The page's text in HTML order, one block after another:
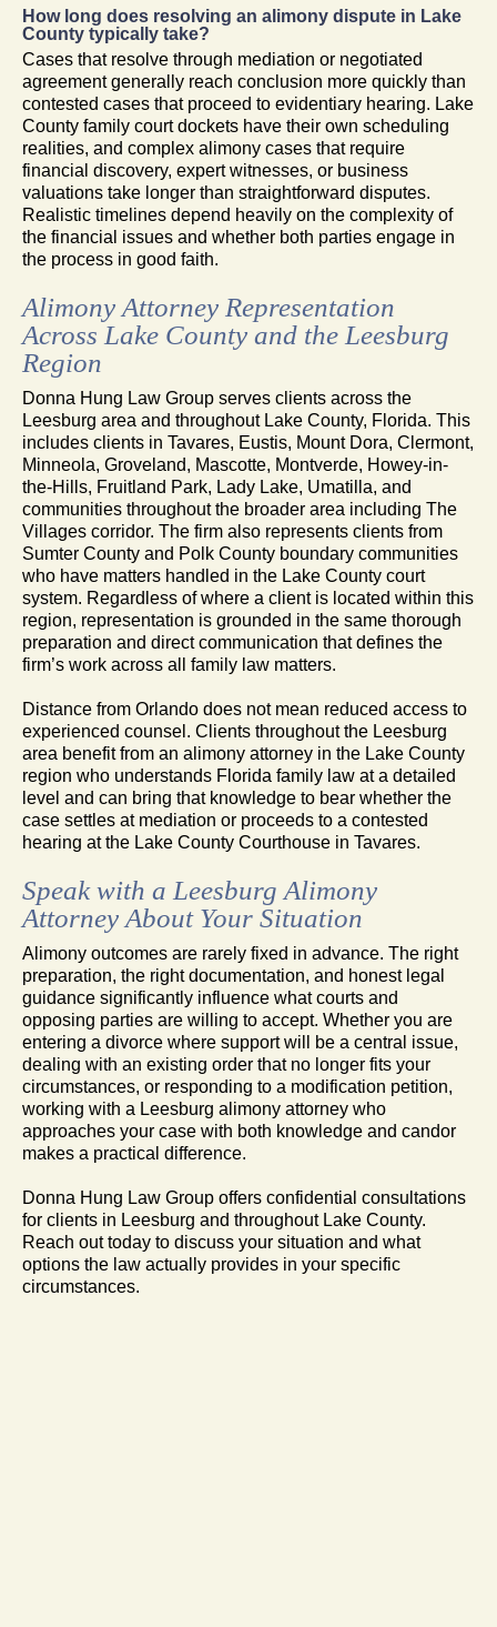
How long does resolving an alimony dispute in Lake
County typically take?
Cases that resolve through mediation or negotiated
agreement generally reach conclusion more quickly than
contested cases that proceed to evidentiary hearing. Lake
County family court dockets have their own scheduling
realities, and complex alimony cases that require
financial discovery, expert witnesses, or business
valuations take longer than straightforward disputes.
Realistic timelines depend heavily on the complexity of
the financial issues and whether both parties engage in
the process in good faith.
Alimony Attorney Representation
Across Lake County and the Leesburg
Region
Donna Hung Law Group serves clients across the
Leesburg area and throughout Lake County, Florida. This
includes clients in Tavares, Eustis, Mount Dora, Clermont,
Minneola, Groveland, Mascotte, Montverde, Howey-in-
the-Hills, Fruitland Park, Lady Lake, Umatilla, and
communities throughout the broader area including The
Villages corridor. The firm also represents clients from
Sumter County and Polk County boundary communities
who have matters handled in the Lake County court
system. Regardless of where a client is located within this
region, representation is grounded in the same thorough
preparation and direct communication that defines the
firm’s work across all family law matters.
Distance from Orlando does not mean reduced access to
experienced counsel. Clients throughout the Leesburg
area benefit from an alimony attorney in the Lake County
region who understands Florida family law at a detailed
level and can bring that knowledge to bear whether the
case settles at mediation or proceeds to a contested
hearing at the Lake County Courthouse in Tavares.
Speak with a Leesburg Alimony
Attorney About Your Situation
Alimony outcomes are rarely fixed in advance. The right
preparation, the right documentation, and honest legal
guidance significantly influence what courts and
opposing parties are willing to accept. Whether you are
entering a divorce where support will be a central issue,
dealing with an existing order that no longer fits your
circumstances, or responding to a modification petition,
working with a Leesburg alimony attorney who
approaches your case with both knowledge and candor
makes a practical difference.
Donna Hung Law Group offers confidential consultations
for clients in Leesburg and throughout Lake County.
Reach out today to discuss your situation and what
options the law actually provides in your specific
circumstances.